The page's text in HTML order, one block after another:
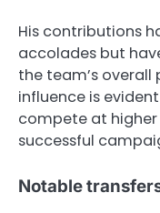
His contributions
accolades but
the team’s overall
influence is
compete at higher
successful
Notable